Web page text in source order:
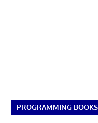
PROGRAMMING BOOKS